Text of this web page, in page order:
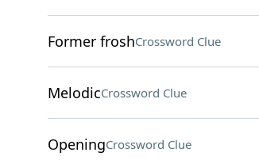
Former froshCrossword Clue
MelodicCrossword Clue
OpeningCrossword Clue